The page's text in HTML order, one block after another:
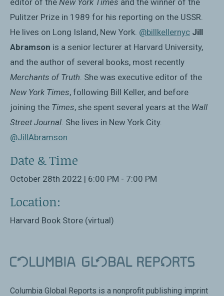
Pulitzer Prize in 1989 for his reporting on the USSR.
He lives on Long Island, New York. @billkellernyc Jill
Abramson is a senior lecturer at Harvard University,
and the author of several books, most recently
Merchants of Truth . She was executive editor of the
New York Times, following Bill Keller, and before
joining the Times, she spent several years at the Wall
Street Journal . She lives in New York City.
@JillAbramson
Date & Time
October 28th 2022 | 6:00 PM - 7:00 PM
Location:
Harvard Book Store (virtual)
Columbia Global Reports is a nonprofit publishing imprint